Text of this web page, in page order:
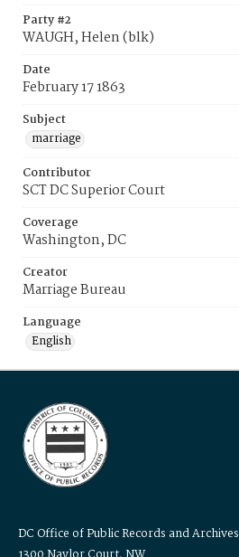
Party #2
WAUGH, Helen (blk)
Date
February 17 1863
Subject
marriage
Contributor
SCT DC Superior Court
Coverage
Washington, DC
Creator
Marriage Bureau
Language
English
DC Office of Public Records and Archives